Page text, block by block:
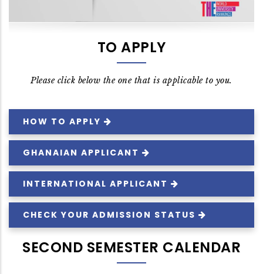
TO APPLY
Please click below the one that is applicable to you.
HOW TO APPLY
GHANAIAN APPLICANT
INTERNATIONAL APPLICANT
CHECK YOUR ADMISSION STATUS
SECOND SEMESTER CALENDAR